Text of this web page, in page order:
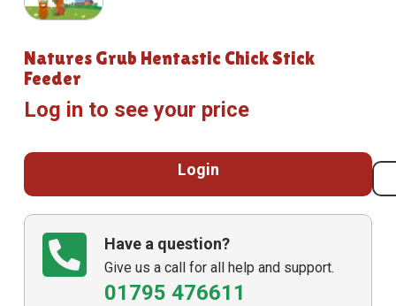
Natures Grub Hentastic Chick Stick
Feeder
Log in to see your price
Login
Have a question?
Give us a call for all help and support.
01795 476611